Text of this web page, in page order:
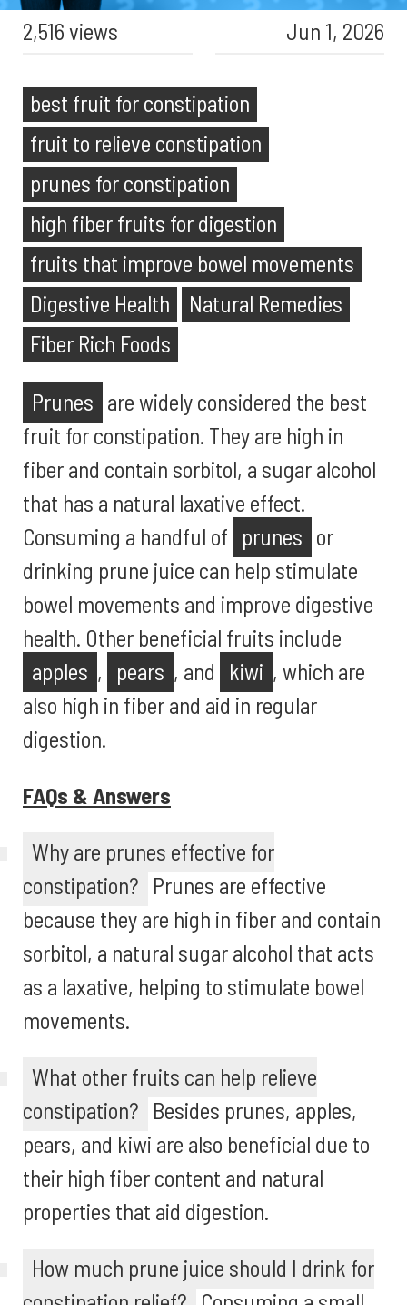
2,516 views Jun 1, 2026
best fruit for constipation
fruit to relieve constipation
prunes for constipation
high fiber fruits for digestion
fruits that improve bowel movements
Digestive Health
Natural Remedies
Fiber Rich Foods
Prunes are widely considered the best
fruit for constipation. They are high in
fiber and contain sorbitol, a sugar alcohol
that has a natural laxative effect.
Consuming a handful of prunes or
drinking prune juice can help stimulate
bowel movements and improve digestive
health. Other beneficial fruits include
apples , pears , and kiwi , which are
also high in fiber and aid in regular
digestion.
FAQs & Answers
Why are prunes effective for
constipation? Prunes are effective
because they are high in fiber and contain
sorbitol, a natural sugar alcohol that acts
as a laxative, helping to stimulate bowel
movements.
What other fruits can help relieve
constipation? Besides prunes, apples,
pears, and kiwi are also beneficial due to
their high fiber content and natural
properties that aid digestion.
How much prune juice should I drink for